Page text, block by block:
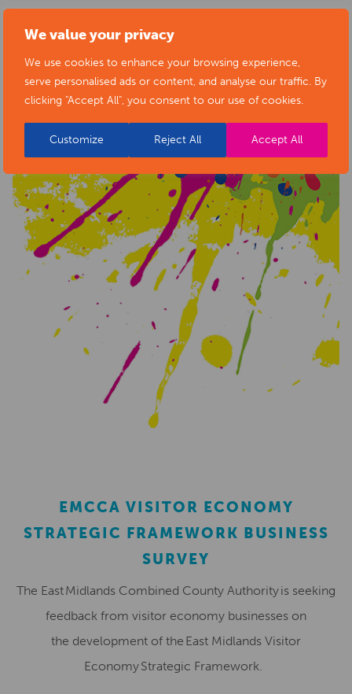
We value your privacy
We use cookies to enhance your browsing experience,
serve personalised ads or content, and analyse our traffic. By
clicking "Accept All", you consent to our use of cookies.
Customize Reject All Accept All
EMCCA VISITOR ECONOMY
STRATEGIC FRAMEWORK BUSINESS
SURVEY
The East Midlands Combined County Authority is seeking
feedback from visitor economy businesses on
the development of the East Midlands Visitor
Economy Strategic Framework.